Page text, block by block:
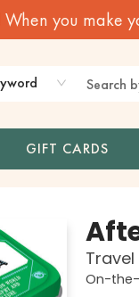
When you make
GIFT CARDS
On-